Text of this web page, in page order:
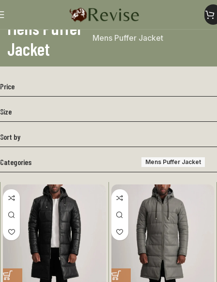
Mens Puffer
Jacket
Mens Puffer Jacket
Price
Size
Sort by
Categories Mens Puffer Jacket